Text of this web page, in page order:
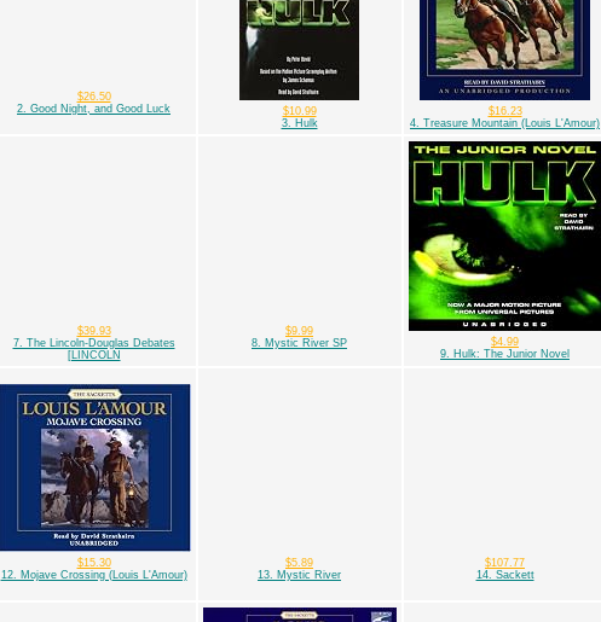
$26.50
2. Good Night, and Good Luck
$10.99
3. Hulk
$16.23
4. Treasure Mountain (Louis L'Amour)
$39.93
7. The Lincoln-Douglas Debates
[LINCOLN
$9.99
8. Mystic River SP
$4.99
9. Hulk: The Junior Novel
$15.30
12. Mojave Crossing (Louis L'Amour)
$5.89
13. Mystic River
$107.77
14. Sackett